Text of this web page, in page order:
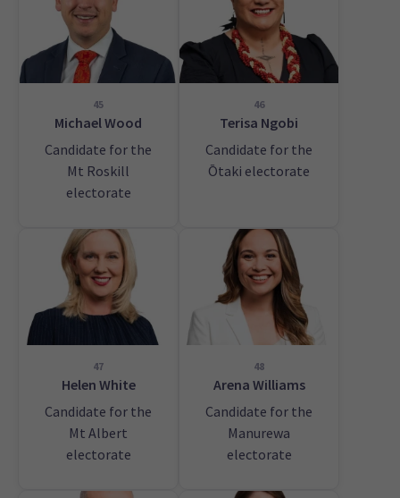
45
Michael Wood
Candidate for the
Mt Roskill
electorate
46
Terisa Ngobi
Candidate for the
Ōtaki electorate
47
Helen White
Candidate for the
Mt Albert
electorate
48
Arena Williams
Candidate for the
Manurewa
electorate